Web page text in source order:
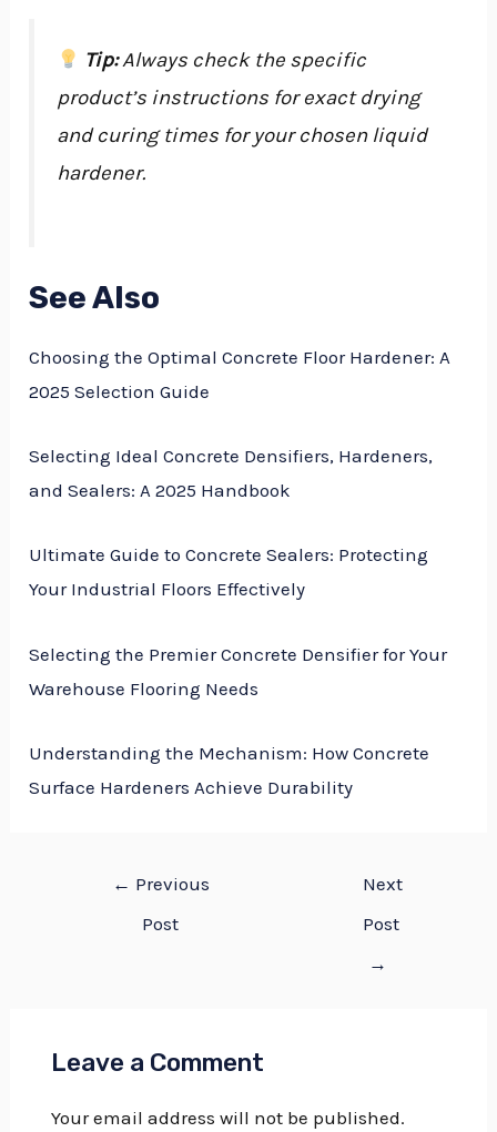
Tip:Always check the specific
product’s instructions for exact drying
and curing times for your chosen liquid
hardener.
See Also
Choosing the Optimal Concrete Floor Hardener: A
2025 Selection Guide
Selecting Ideal Concrete Densifiers, Hardeners,
and Sealers: A 2025 Handbook
Ultimate Guide to Concrete Sealers: Protecting
Your Industrial Floors Effectively
Selecting the Premier Concrete Densifier for Your
Warehouse Flooring Needs
Understanding the Mechanism: How Concrete
Surface Hardeners Achieve Durability
← Previous
Post
Next
Post
→
Leave a Comment
Your email address will not be published.